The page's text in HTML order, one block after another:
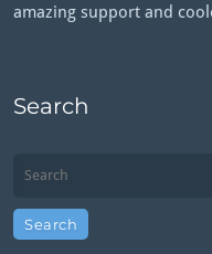
amazing support and
Search